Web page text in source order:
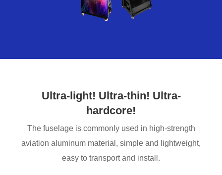
Ultra-light! Ultra-thin! Ultra-
hardcore!
The fuselage is commonly used in high-strength
aviation aluminum material, simple and lightweight,
easy to transport and install.